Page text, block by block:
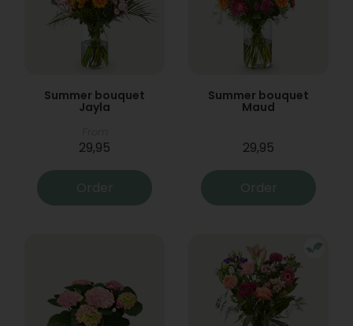
Summer bouquet
Jayla
29,95
Order
Summer bouquet
Maud
29,95
Order